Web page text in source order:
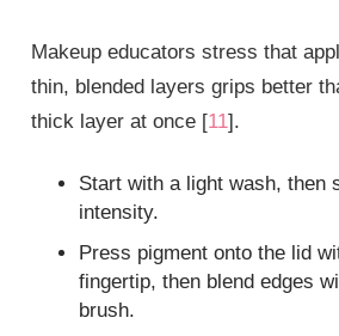
Makeup educators stress that
thin, blended layers grips better
thick layer at once [11].
Start with a light wash, then
intensity.
Press pigment onto the lid
fingertip, then blend edges
brush.